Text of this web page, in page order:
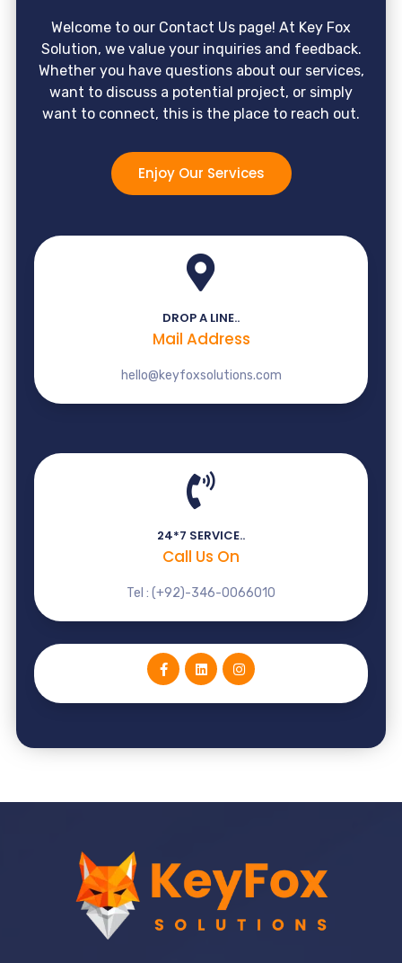
Welcome to our Contact Us page! At Key Fox
Solution, we value your inquiries and feedback.
Whether you have questions about our services,
want to discuss a potential project, or simply
want to connect, this is the place to reach out.
Enjoy Our Services
DROP A LINE..
Mail Address
hello@keyfoxsolutions.com
24*7 SERVICE..
Call Us On
Tel : (+92)-346-0066010